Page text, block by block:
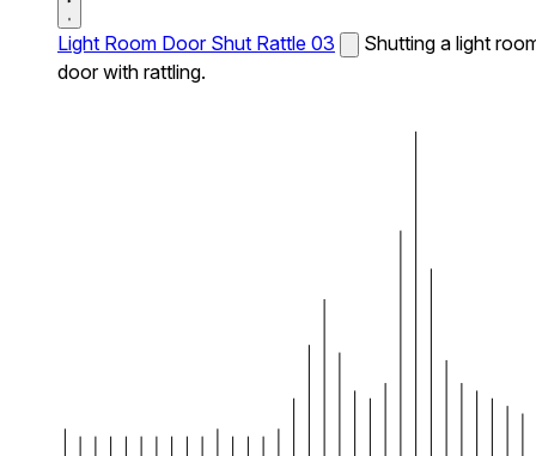
Light Room Door Shut Rattle 03
Shutting a light
door with rattling.